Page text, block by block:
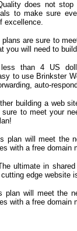
does not
to make sure
excellence.
are sure to
you will need to
than 4 US
to use Brinkster
auto-
building a web
to meet your
plan will meet the
with a free domain
ultimate in
edge website
plan will meet the
with a free domain